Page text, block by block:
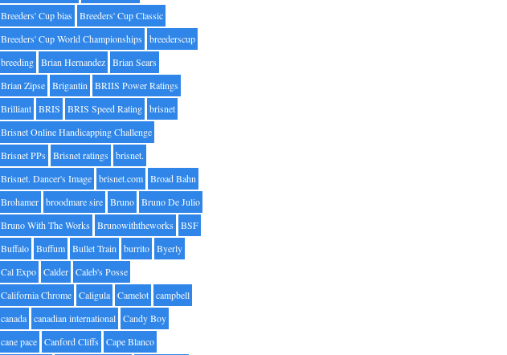
Breeders' Cup bias
Breeders' Cup Classic
Breeders' Cup World Championships
breederscup
breeding Brian Hernandez Brian Sears
Brian Zipse Brigantin BRIIS Power Ratings
Brilliant BRIS BRIS Speed Rating brisnet
Brisnet Online Handicapping Challenge
Brisnet PPs
Brisnet ratings
brisnet.
Brisnet. Dancer's Image brisnet.com Broad Bahn
Brohamer broodmare sire Bruno Bruno De Julio
Bruno With The Works
Brunowiththeworks
BSF
Buffalo Buffum Bullet Train burrito Byerly
Cal Expo Calder Caleb's Posse
California Chrome Caligula Camelot campbell
canada canadian international Candy Boy
cane pace Canford Cliffs Cape Blanco